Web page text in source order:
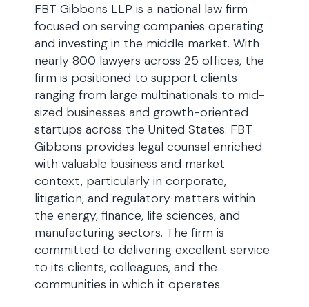
FBT Gibbons LLP is a national law firm
focused on serving companies operating
and investing in the middle market. With
nearly 800 lawyers across 25 offices, the
firm is positioned to support clients
ranging from large multinationals to mid-
sized businesses and growth-oriented
startups across the United States. FBT
Gibbons provides legal counsel enriched
with valuable business and market
context, particularly in corporate,
litigation, and regulatory matters within
the energy, finance, life sciences, and
manufacturing sectors. The firm is
committed to delivering excellent service
to its clients, colleagues, and the
communities in which it operates.